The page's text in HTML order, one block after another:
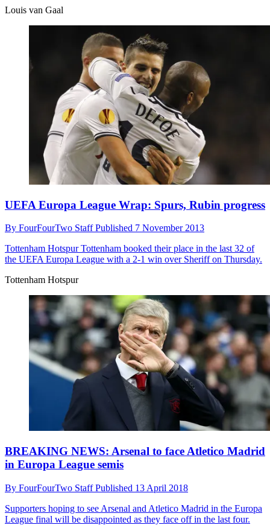
Louis van Gaal
UEFA Europa League Wrap: Spurs, Rubin progress
By FourFourTwo StaffPublished 7 November 2013
Tottenham HotspurTottenham booked their place in the last 32 of
the UEFA Europa League with a 2-1 win over Sheriff on Thursday.
Tottenham Hotspur
BREAKING NEWS: Arsenal to face Atletico Madrid
in Europa League semis
By FourFourTwo StaffPublished 13 April 2018
Supporters hoping to see Arsenal and Atletico Madrid in the Europa
League final will be disappointed as they face off in the last four.